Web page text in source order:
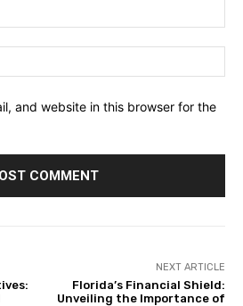
and website in this browser for the
NEXT ARTICLE
Florida’s Financial Shield:
Unveiling the Importance of